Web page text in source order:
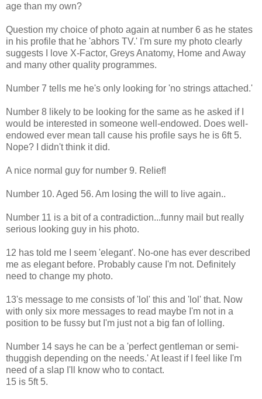
age than my own?
Question my choice of photo again at number 6 as he states
in his profile that he 'abhors TV.' I'm sure my photo clearly
suggests I love X-Factor, Greys Anatomy, Home and Away
and many other quality programmes.
Number 7 tells me he's only looking for 'no strings attached.'
Number 8 likely to be looking for the same as he asked if I
would be interested in someone well-endowed. Does well-
endowed ever mean tall cause his profile says he is 6ft 5.
Nope? I didn't think it did.
A nice normal guy for number 9. Relief!
Number 10. Aged 56. Am losing the will to live again..
Number 11 is a bit of a contradiction...funny mail but really
serious looking guy in his photo.
12 has told me I seem 'elegant'. No-one has ever described
me as elegant before. Probably cause I'm not. Definitely
need to change my photo.
13's message to me consists of 'lol' this and 'lol' that. Now
with only six more messages to read maybe I'm not in a
position to be fussy but I'm just not a big fan of lolling.
Number 14 says he can be a 'perfect gentleman or semi-
thuggish depending on the needs.' At least if I feel like I'm
need of a slap I'll know who to contact.
15 is 5ft 5.